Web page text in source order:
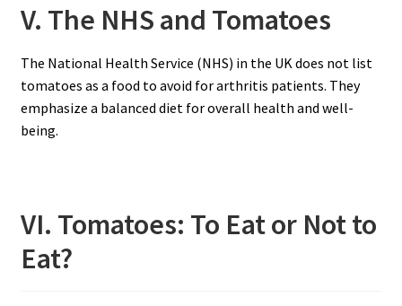
V. The NHS and Tomatoes
The National Health Service (NHS) in the UK does not list
tomatoes as a food to avoid for arthritis patients. They
emphasize a balanced diet for overall health and well-
being.
VI. Tomatoes: To Eat or Not to
Eat?